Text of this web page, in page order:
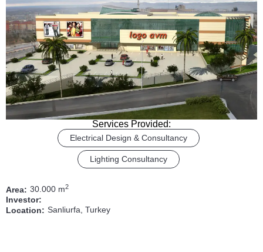
Area: 30.000 m2
Investor:
Location: Sanliurfa, Turkey
Services Provided:
Electrical Design & Consultancy
Lighting Consultancy